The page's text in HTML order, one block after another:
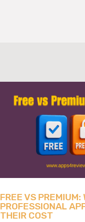
FREE VS PREMIUM:
PROFESSIONAL
THEIR COST